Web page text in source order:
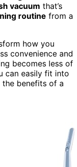
vacuum that’s
routine from a
how you
convenience and
becomes less of
can easily fit into
the benefits of a